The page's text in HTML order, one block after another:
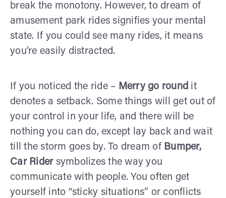
break the monotony. However, to dream of
amusement park rides signifies your mental
state. If you could see many rides, it means
you’re easily distracted.
If you noticed the ride – Merry go round it
denotes a setback. Some things will get out of
your control in your life, and there will be
nothing you can do, except lay back and wait
till the storm goes by. To dream of Bumper,
Car Ridersymbolizes the way you
communicate with people. You often get
yourself into “sticky situations” or conflicts